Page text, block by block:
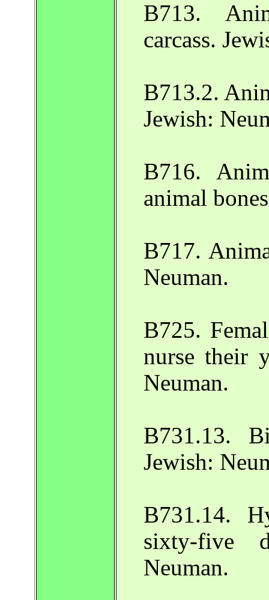
B713.
carcass.
B713.2.
Jewish:
B716.
animal
B717.
Neuman.
B725.
nurse their
Neuman.
B731.13.
Jewish:
B731.14.
sixty-five
Neuman.